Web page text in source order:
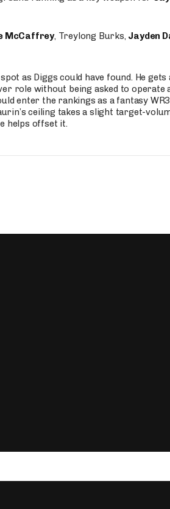
McCaffrey, Treylong Burks, Jayden
as Diggs could have found. He
role without being asked to operate
enter the rankings as a fantasy
ceiling takes a slight target-
helps offset it.